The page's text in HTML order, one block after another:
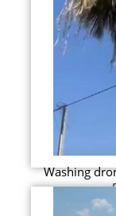
Washing